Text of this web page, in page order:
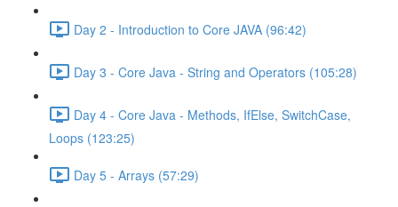
Day 2 - Introduction to Core JAVA (96:42)
Day 3 - Core Java - String and Operators (105:28)
Day 4 - Core Java - Methods, IfElse, SwitchCase,
Loops (123:25)
Day 5 - Arrays (57:29)